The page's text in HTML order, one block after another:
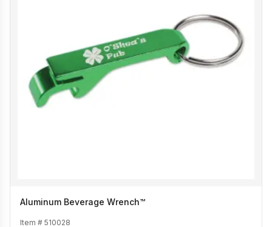
Aluminum Beverage Wrench™
Item # 510028